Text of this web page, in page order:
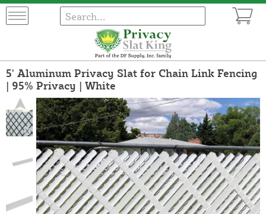
5' Aluminum Privacy Slat for Chain Link Fencing
| 95% Privacy | White